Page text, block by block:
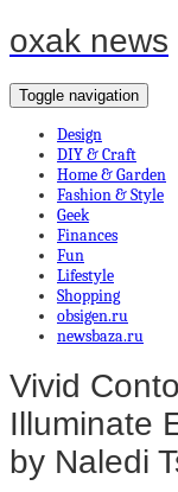
oxak news
Toggle navigation
Design
DIY & Craft
Home & Garden
Fashion & Style
Geek
Finances
Fun
Lifestyle
Shopping
obsigen.ru
newsbaza.ru
Vivid
Illuminate
by Naledi